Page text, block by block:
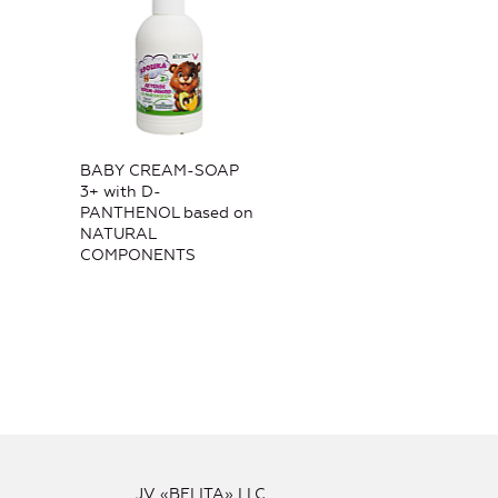
BABY CREAM-SOAP
3+ with D-
PANTHENOL based on
NATURAL
COMPONENTS
JV «BELITA» LLC